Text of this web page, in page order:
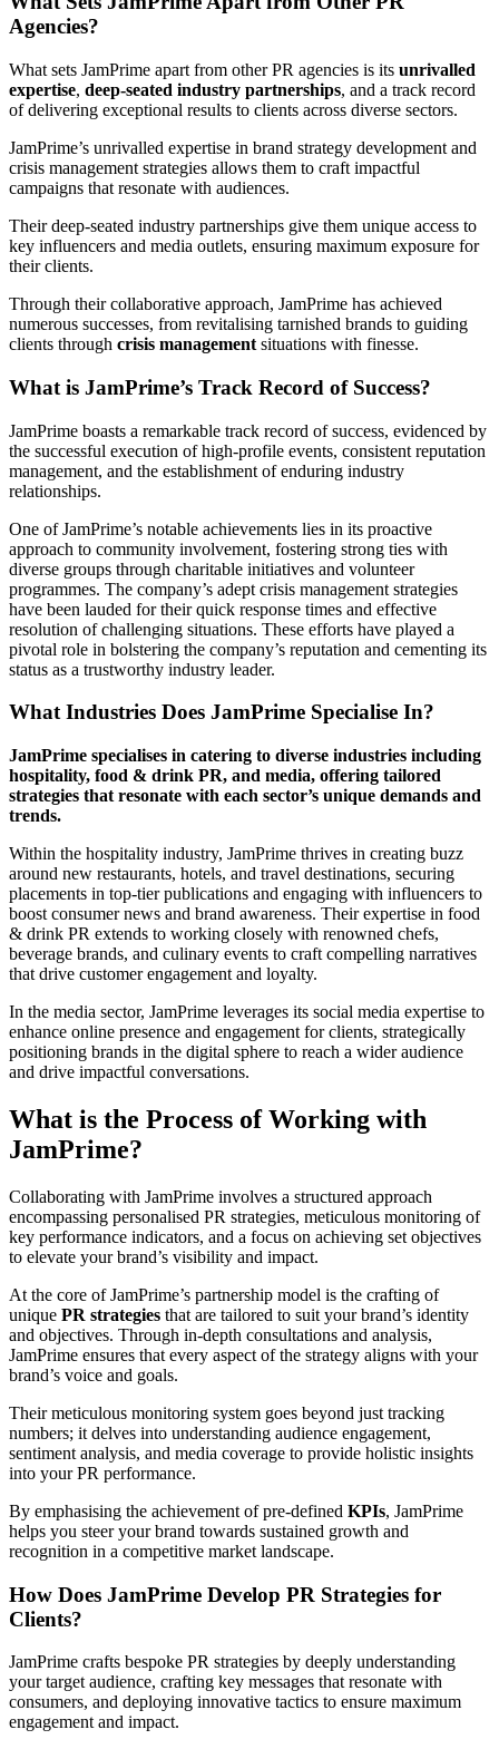
Agencies?
What sets JamPrime apart from other PR agencies is its unrivalled
expertise, deep-seated industry partnerships, and a track record
of delivering exceptional results to clients across diverse sectors.
JamPrime’s unrivalled expertise in brand strategy development and
crisis management strategies allows them to craft impactful
campaigns that resonate with audiences.
Their deep-seated industry partnerships give them unique access to
key influencers and media outlets, ensuring maximum exposure for
their clients.
Through their collaborative approach, JamPrime has achieved
numerous successes, from revitalising tarnished brands to guiding
clients through crisis management situations with finesse.
What is JamPrime’s Track Record of Success?
JamPrime boasts a remarkable track record of success, evidenced by
the successful execution of high-profile events, consistent reputation
management, and the establishment of enduring industry
relationships.
One of JamPrime’s notable achievements lies in its proactive
approach to community involvement, fostering strong ties with
diverse groups through charitable initiatives and volunteer
programmes. The company’s adept crisis management strategies
have been lauded for their quick response times and effective
resolution of challenging situations. These efforts have played a
pivotal role in bolstering the company’s reputation and cementing its
status as a trustworthy industry leader.
What Industries Does JamPrime Specialise In?
JamPrime specialises in catering to diverse industries including
hospitality, food & drink PR, and media, offering tailored
strategies that resonate with each sector’s unique demands and
trends.
Within the hospitality industry, JamPrime thrives in creating buzz
around new restaurants, hotels, and travel destinations, securing
placements in top-tier publications and engaging with influencers to
boost consumer news and brand awareness. Their expertise in food
& drink PR extends to working closely with renowned chefs,
beverage brands, and culinary events to craft compelling narratives
that drive customer engagement and loyalty.
In the media sector, JamPrime leverages its social media expertise to
enhance online presence and engagement for clients, strategically
positioning brands in the digital sphere to reach a wider audience
and drive impactful conversations.
What is the Process of Working with
JamPrime?
Collaborating with JamPrime involves a structured approach
encompassing personalised PR strategies, meticulous monitoring of
key performance indicators, and a focus on achieving set objectives
to elevate your brand’s visibility and impact.
At the core of JamPrime’s partnership model is the crafting of
unique PR strategies that are tailored to suit your brand’s identity
and objectives. Through in-depth consultations and analysis,
JamPrime ensures that every aspect of the strategy aligns with your
brand’s voice and goals.
Their meticulous monitoring system goes beyond just tracking
numbers; it delves into understanding audience engagement,
sentiment analysis, and media coverage to provide holistic insights
into your PR performance.
By emphasising the achievement of pre-defined KPIs, JamPrime
helps you steer your brand towards sustained growth and
recognition in a competitive market landscape.
How Does JamPrime Develop PR Strategies for
Clients?
JamPrime crafts bespoke PR strategies by deeply understanding
your target audience, crafting key messages that resonate with
consumers, and deploying innovative tactics to ensure maximum
engagement and impact.